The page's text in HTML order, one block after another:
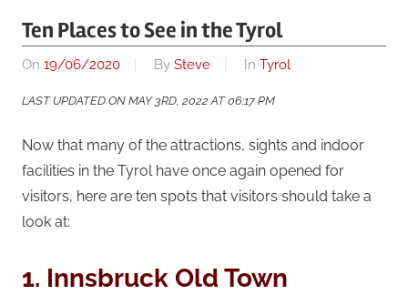
Ten Places to See in the Tyrol
On 19/06/2020 By Steve In Tyrol
LAST UPDATED ON MAY 3RD, 2022 AT 06:17 PM
Now that many of the attractions, sights and indoor
facilities in the Tyrol have once again opened for
visitors, here are ten spots that visitors should take a
look at:
1. Innsbruck Old Town